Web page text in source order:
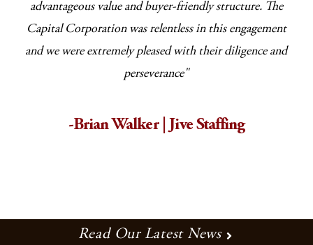
advantageous value and buyer-friendly structure. The
Capital Corporation was relentless in this engagement
and we were extremely pleased with their diligence and
perseverance"
-Brian Walker | Jive Staffing
Read Our Latest News